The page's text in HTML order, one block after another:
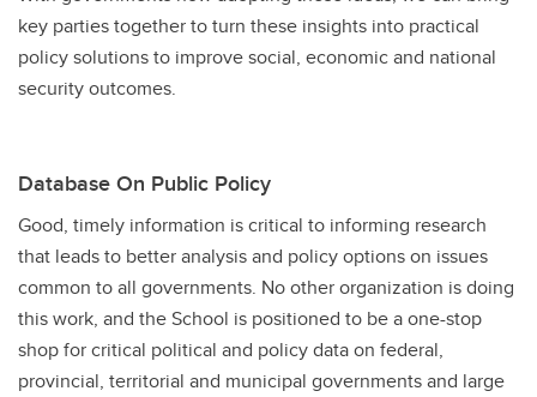
key parties together to turn these insights into practical
policy solutions to improve social, economic and national
security outcomes.
Database On Public Policy
Good, timely information is critical to informing research
that leads to better analysis and policy options on issues
common to all governments. No other organization is doing
this work, and the School is positioned to be a one-stop
shop for critical political and policy data on federal,
provincial, territorial and municipal governments and large